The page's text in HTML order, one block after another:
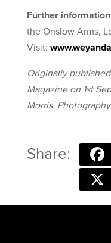
Further
the Onslow Arms,
Visit:
Originally
Magazine on 1st
Morris.